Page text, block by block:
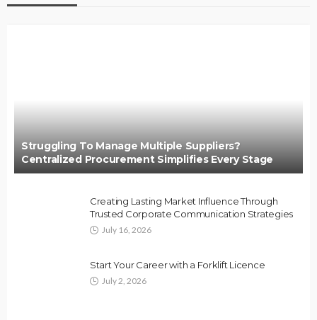
Struggling To Manage Multiple Suppliers?
Centralized Procurement Simplifies Every Stage
Creating Lasting Market Influence Through
Trusted Corporate Communication Strategies
July 16, 2026
Start Your Career with a Forklift Licence
July 2, 2026